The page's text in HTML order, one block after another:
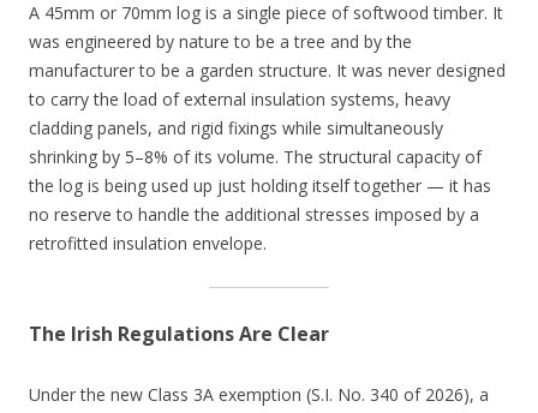
A 45mm or 70mm log is a single piece of softwood timber. It
was engineered by nature to be a tree and by the
manufacturer to be a garden structure. It was never designed
to carry the load of external insulation systems, heavy
cladding panels, and rigid fixings while simultaneously
shrinking by 5–8% of its volume. The structural capacity of
the log is being used up just holding itself together — it has
no reserve to handle the additional stresses imposed by a
retrofitted insulation envelope.
The Irish Regulations Are Clear
Under the new Class 3A exemption (S.I. No. 340 of 2026), a